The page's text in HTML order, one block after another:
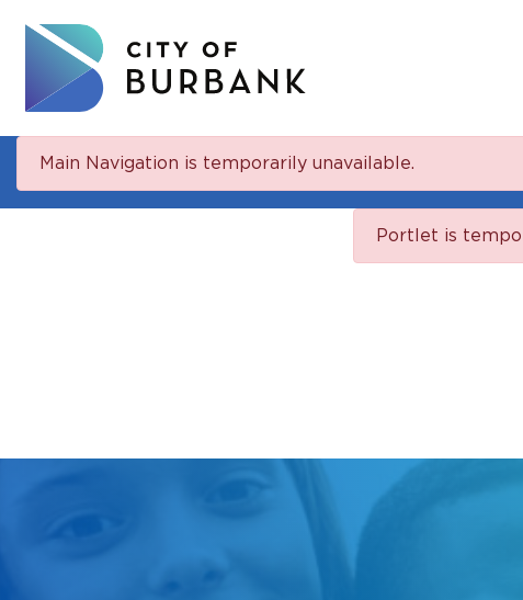
Main Navigation is temporarily unavailable.
Portlet is